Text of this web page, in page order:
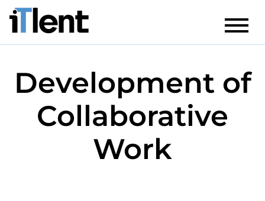
Development of
Collaborative
Work